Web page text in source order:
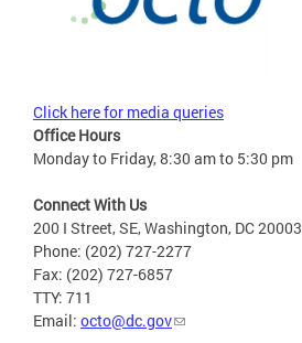
Click here for media queries
Office Hours
Monday to Friday, 8:30 am to 5:30 pm
Connect With Us
200 I Street, SE, Washington, DC 20003
Phone: (202) 727-2277
Fax: (202) 727-6857
TTY: 711
Email: octo@dc.gov